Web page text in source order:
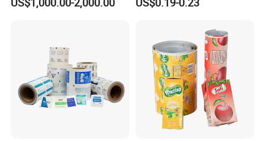
Stainless Steel Sheet